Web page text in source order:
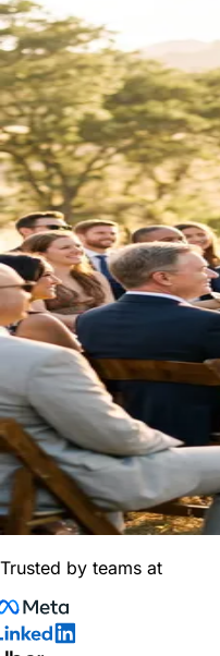
Trusted by teams at